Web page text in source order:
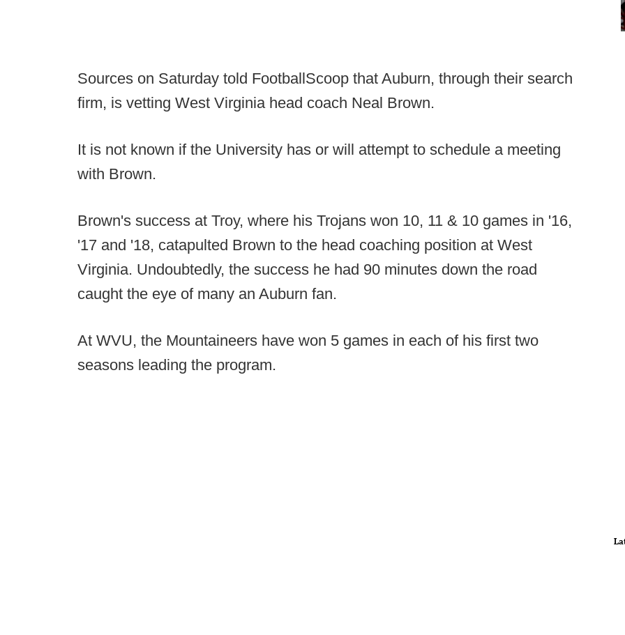
Sources on Saturday told FootballScoop that Auburn, through their search
firm, is vetting West Virginia head coach Neal Brown.
It is not known if the University has or will attempt to schedule a meeting
with Brown.
Brown's success at Troy, where his Trojans won 10, 11 & 10 games in '16,
'17 and '18, catapulted Brown to the head coaching position at West
Virginia. Undoubtedly, the success he had 90 minutes down the road
caught the eye of many an Auburn fan.
At WVU, the Mountaineers have won 5 games in each of his first two
seasons leading the program.